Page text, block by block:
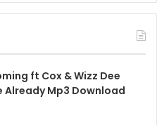
ft Cox & Wizz Dee
Already Mp3 Download